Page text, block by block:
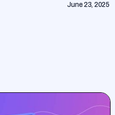
June 23, 2025